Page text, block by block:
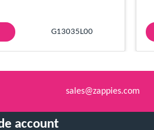
G13035L00
sales@zappies.com
account